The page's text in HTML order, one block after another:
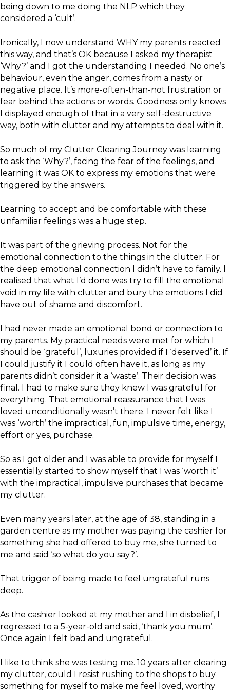
being down to me doing the NLP which they
considered a ‘cult’.
Ironically, I now understand WHY my parents reacted
this way, and that’s OK because I asked my therapist
‘Why?’ and I got the understanding I needed. No one’s
behaviour, even the anger, comes from a nasty or
negative place. It’s more-often-than-not frustration or
fear behind the actions or words. Goodness only knows
I displayed enough of that in a very self-destructive
way, both with clutter and my attempts to deal with it.
So much of my Clutter Clearing Journey was learning
to ask the ‘Why?’, facing the fear of the feelings, and
learning it was OK to express my emotions that were
triggered by the answers.
Learning to accept and be comfortable with these
unfamiliar feelings was a huge step.
It was part of the grieving process. Not for the
emotional connection to the things in the clutter. For
the deep emotional connection I didn’t have to family. I
realised that what I’d done was try to fill the emotional
void in my life with clutter and bury the emotions I did
have out of shame and discomfort.
I had never made an emotional bond or connection to
my parents. My practical needs were met for which I
should be ‘grateful’, luxuries provided if I ‘deserved’ it. If
I could justify it I could often have it, as long as my
parents didn’t consider it a ‘waste’. Their decision was
final. I had to make sure they knew I was grateful for
everything. That emotional reassurance that I was
loved unconditionally wasn’t there. I never felt like I
was ‘worth’ the impractical, fun, impulsive time, energy,
effort or yes, purchase.
So as I got older and I was able to provide for myself I
essentially started to show myself that I was ‘worth it’
with the impractical, impulsive purchases that became
my clutter.
Even many years later, at the age of 38, standing in a
garden centre as my mother was paying the cashier for
something she had offered to buy me, she turned to
me and said ‘so what do you say?’.
That trigger of being made to feel ungrateful runs
deep.
As the cashier looked at my mother and I in disbelief, I
regressed to a 5-year-old and said, ‘thank you mum’.
Once again I felt bad and ungrateful.
I like to think she was testing me. 10 years after clearing
my clutter, could I resist rushing to the shops to buy
something for myself to make me feel loved, worthy